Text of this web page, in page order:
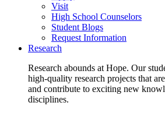
Visit
High School Counselors
Student Blogs
Request Information
Research
Research abounds at Hope. Our
high-quality research projects that
and contribute to exciting new
disciplines.